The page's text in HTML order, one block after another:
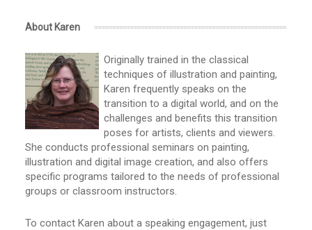
About Karen
Originally trained in the classical
techniques of illustration and painting,
Karen frequently speaks on the
transition to a digital world, and on the
challenges and benefits this transition
poses for artists, clients and viewers.
She conducts professional seminars on painting,
illustration and digital image creation, and also offers
specific programs tailored to the needs of professional
groups or classroom instructors.
To contact Karen about a speaking engagement, just